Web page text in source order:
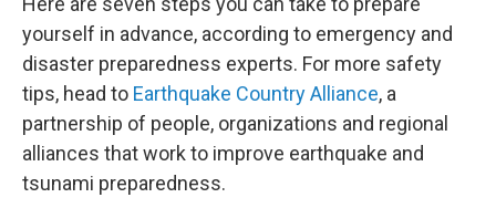
yourself in advance, according to emergency and
disaster preparedness experts. For more safety
tips, head to Earthquake Country Alliance, a
partnership of people, organizations and regional
alliances that work to improve earthquake and
tsunami preparedness.